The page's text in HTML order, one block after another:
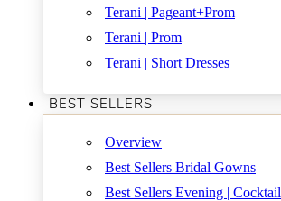
Terani | Pageant+Prom
Terani | Prom
Terani | Short Dresses
BEST SELLERS
Overview
Best Sellers Bridal Gowns
Best Sellers Evening | Cocktail